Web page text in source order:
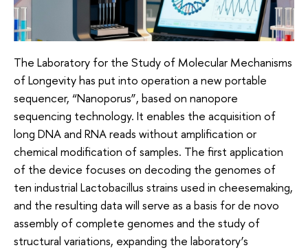
The Laboratory for the Study of Molecular Mechanisms
of Longevity has put into operation a new portable
sequencer, “Nanoporus”, based on nanopore
sequencing technology. It enables the acquisition of
long DNA and RNA reads without amplification or
chemical modification of samples. The first application
of the device focuses on decoding the genomes of
ten industrial Lactobacillus strains used in cheesemaking,
and the resulting data will serve as a basis for de novo
assembly of complete genomes and the study of
structural variations, expanding the laboratory’s